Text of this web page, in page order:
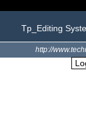
Tp_Editing
http://